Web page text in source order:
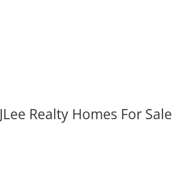
JLee Realty Homes For Sale